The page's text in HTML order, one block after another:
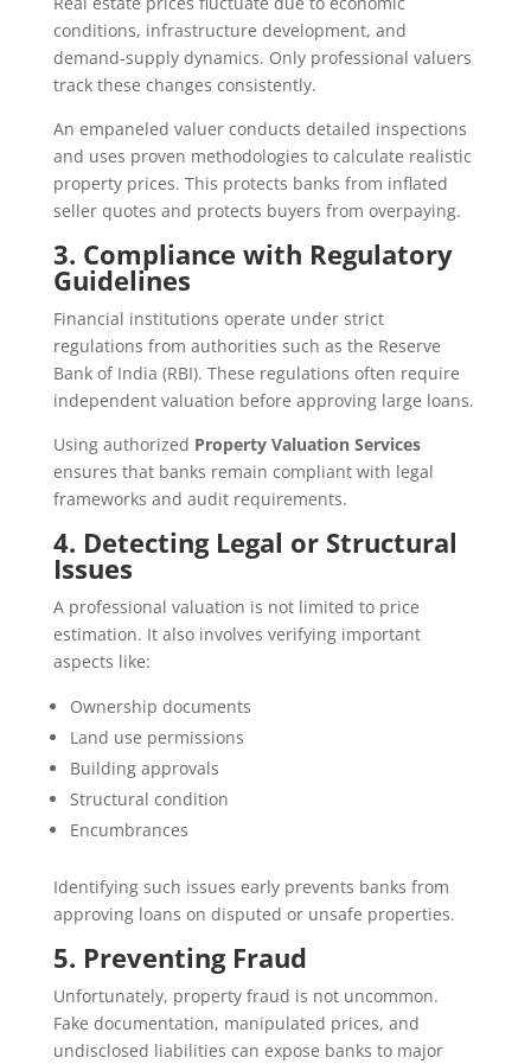
conditions, infrastructure development, and
demand-supply dynamics. Only professional valuers
track these changes consistently.
An empaneled valuer conducts detailed inspections
and uses proven methodologies to calculate realistic
property prices. This protects banks from inflated
seller quotes and protects buyers from overpaying.
3. Compliance with Regulatory
Guidelines
Financial institutions operate under strict
regulations from authorities such as the Reserve
Bank of India (RBI). These regulations often require
independent valuation before approving large loans.
Using authorized Property Valuation Services
ensures that banks remain compliant with legal
frameworks and audit requirements.
4. Detecting Legal or Structural
Issues
A professional valuation is not limited to price
estimation. It also involves verifying important
aspects like:
Ownership documents
Land use permissions
Building approvals
Structural condition
Encumbrances
Identifying such issues early prevents banks from
approving loans on disputed or unsafe properties.
5. Preventing Fraud
Unfortunately, property fraud is not uncommon.
Fake documentation, manipulated prices, and
undisclosed liabilities can expose banks to major